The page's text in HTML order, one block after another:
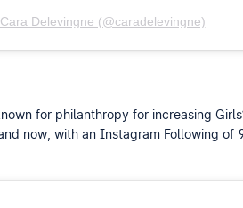
Delevingne (@caradelevingne)
for philanthropy for increasing
now, with an Instagram Following